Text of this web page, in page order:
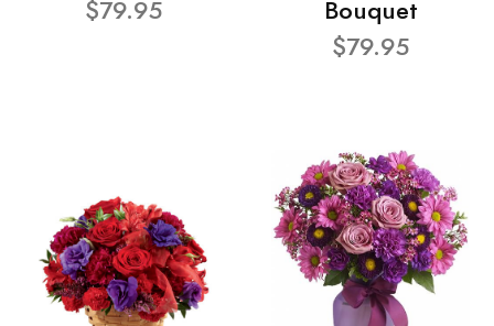
$79.95
Bouquet
$79.95